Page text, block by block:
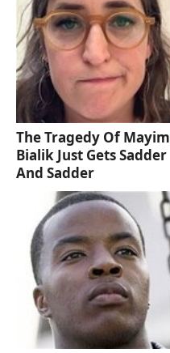
The Tragedy Of Mayim
Bialik Just Gets Sadder
And Sadder